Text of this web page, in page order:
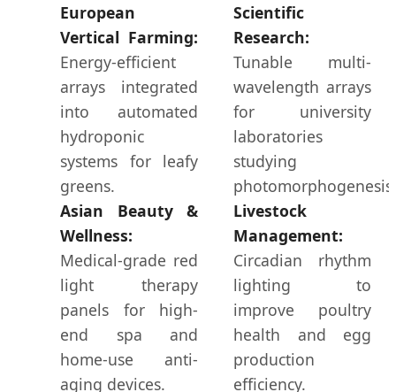
European
Vertical Farming:
Energy-efficient
arrays integrated
into automated
hydroponic
systems for leafy
greens.
Asian Beauty &
Wellness:
Medical-grade red
light therapy
panels for high-
end spa and
home-use anti-
aging devices.
Scientific
Research:
Tunable multi-
wavelength arrays
for university
laboratories
studying
photomorphogenesis.
Livestock
Management:
Circadian rhythm
lighting to
improve poultry
health and egg
production
efficiency.